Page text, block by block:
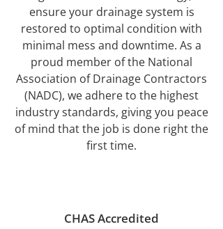
ensure your drainage system is
restored to optimal condition with
minimal mess and downtime. As a
proud member of the National
Association of Drainage Contractors
(NADC), we adhere to the highest
industry standards, giving you peace
of mind that the job is done right the
first time.
CHAS Accredited